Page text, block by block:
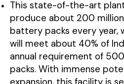
This state-of-the-art
produce about 200 million
battery packs every year,
will meet about 40% of
annual requirement of
packs. With immense